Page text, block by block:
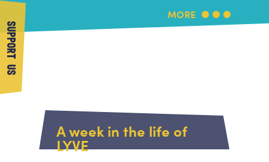
SUPPORT US
About Us
What's On
MORE
A week in the life of
LYVE